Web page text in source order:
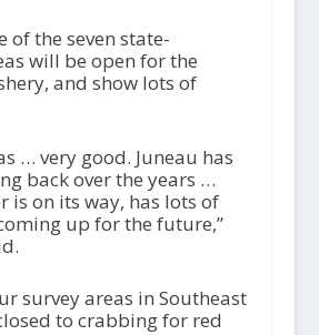
of the seven state-
will be open for the
and show lots of
… very good. Juneau has
back over the years …
is on its way, has lots of
up for the future,”
survey areas in Southeast
to crabbing for red